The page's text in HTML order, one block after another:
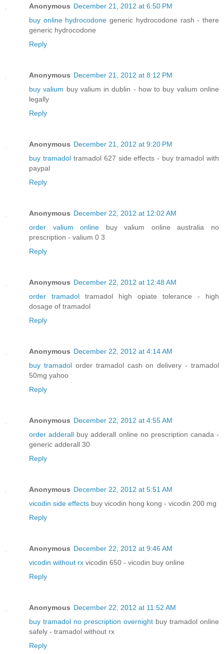
Anonymous December 21, 2012 at 6:50 PM
buy online hydrocodone generic hydrocodone rash - there
generic hydrocodone
Reply
Anonymous December 21, 2012 at 8:12 PM
buy valium buy valium in dublin - how to buy valium online
legally
Reply
Anonymous December 21, 2012 at 9:20 PM
buy tramadoltramadol 627 side effects - buy tramadol with
paypal
Reply
Anonymous December 22, 2012 at 12:02 AM
order valium online buy valium online australia no
prescription - valium 0 3
Reply
Anonymous December 22, 2012 at 12:48 AM
order tramadol tramadol high opiate tolerance - high
dosage of tramadol
Reply
Anonymous December 22, 2012 at 4:14 AM
buy tramadolorder tramadol cash on delivery - tramadol
50mg yahoo
Reply
Anonymous December 22, 2012 at 4:55 AM
order adderall buy adderall online no prescription canada -
generic adderall 30
Reply
Anonymous December 22, 2012 at 5:51 AM
vicodin side effects buy vicodin hong kong - vicodin 200 mg
Reply
Anonymous December 22, 2012 at 9:46 AM
vicodin without rx vicodin 650 - vicodin buy online
Reply
Anonymous December 22, 2012 at 11:52 AM
buy tramadol no prescription overnight buy tramadol online
safely - tramadol without rx
Reply